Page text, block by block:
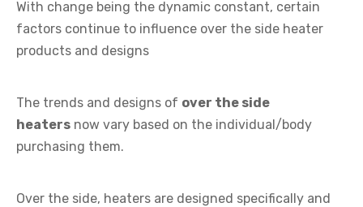
With change being the dynamic constant, certain
factors continue to influence over the side heater
products and designs
The trends and designs of over the side
heaters now vary based on the individual/body
purchasing them.
Over the side, heaters are designed specifically and